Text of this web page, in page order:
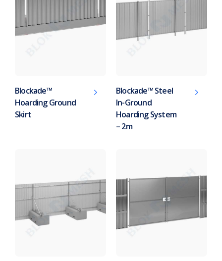
Blockade™
Hoarding Ground
Skirt
Blockade™ Steel
In-Ground
Hoarding System
– 2m